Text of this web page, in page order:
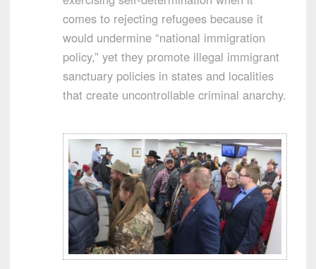
comes to rejecting refugees because it
would undermine “national immigration
policy,” yet they promote illegal immigrant
sanctuary policies in states and localities
that create uncontrollable criminal anarchy.